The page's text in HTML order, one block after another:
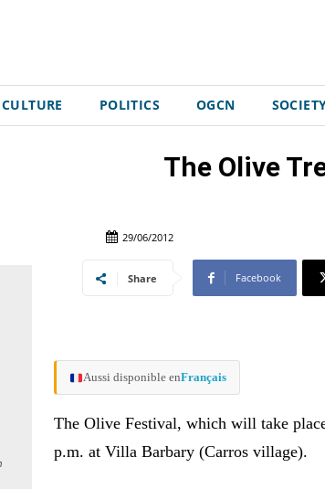
CULTURE POLITICS OGCN
The Olive
29/06/2012
Share Facebook
Aussi disponible enFrançais
The Olive Festival, which will take
p.m. at Villa Barbary (Carros village).